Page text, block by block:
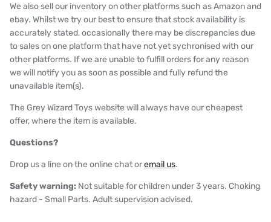
We also sell our inventory on other platforms such as Amazon and
ebay. Whilst we try our best to ensure that stock availability is
accurately stated, occasionally there may be discrepancies due
to sales on one platform that have not yet sychronised with our
other platforms. If we are unable to fulfill orders for any reason
we will notify you as soon as possible and fully refund the
unavailable item(s).
The Grey Wizard Toys website will always have our cheapest
offer, where the item is available.
Questions?
Drop us a line on the online chat oremail us.
Safety warning: Not suitable for children under 3 years. Choking
hazard - Small Parts. Adult supervision advised.